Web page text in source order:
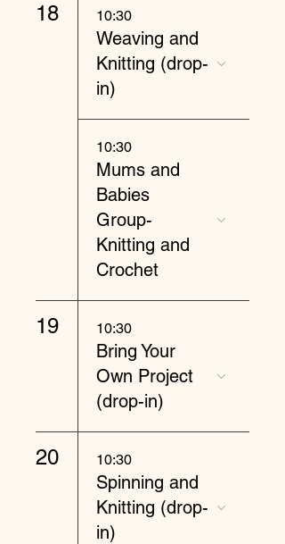
18 10:30
Weaving and
Knitting (drop-
in)
10:30
Mums and
Babies
Group-
Knitting and
Crochet
19 10:30
Bring Your
Own Project
(drop-in)
20 10:30
Spinning and
Knitting (drop-
in)